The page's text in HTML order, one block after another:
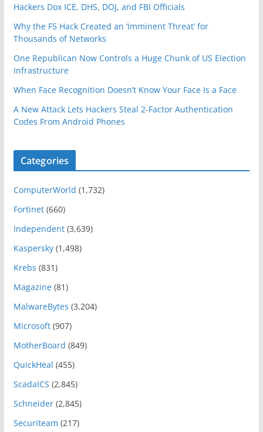
Hackers Dox ICE, DHS, DOJ, and FBI Officials
Why the F5 Hack Created an ‘Imminent Threat’ for
Thousands of Networks
One Republican Now Controls a Huge Chunk of US Election
Infrastructure
When Face Recognition Doesn’t Know Your Face Is a Face
A New Attack Lets Hackers Steal 2-Factor Authentication
Codes From Android Phones
Categories
ComputerWorld (1,732)
Fortinet(660)
Independent(3,639)
Kaspersky(1,498)
Krebs (831)
Magazine(81)
MalwareBytes (3,204)
Microsoft(907)
MotherBoard (849)
QuickHeal (455)
ScadaICS (2,845)
Schneider(2,845)
Securiteam (217)